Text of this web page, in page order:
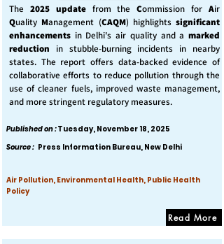
The 2025 updatefrom theCommission forAir
Quality Management (CAQM) highlights significant
enhancements in Delhi's air quality and a marked
reduction in stubble-burning incidents in nearby
states. The report offers data-backed evidence of
collaborative efforts to reduce pollution through the
use of cleaner fuels, improved waste management,
and more stringent regulatory measures.
Published on :Tuesday, November 18, 2025
Source : Press Information Bureau, New Delhi
Air Pollution, Environmental Health, Public Health
Policy
Read More